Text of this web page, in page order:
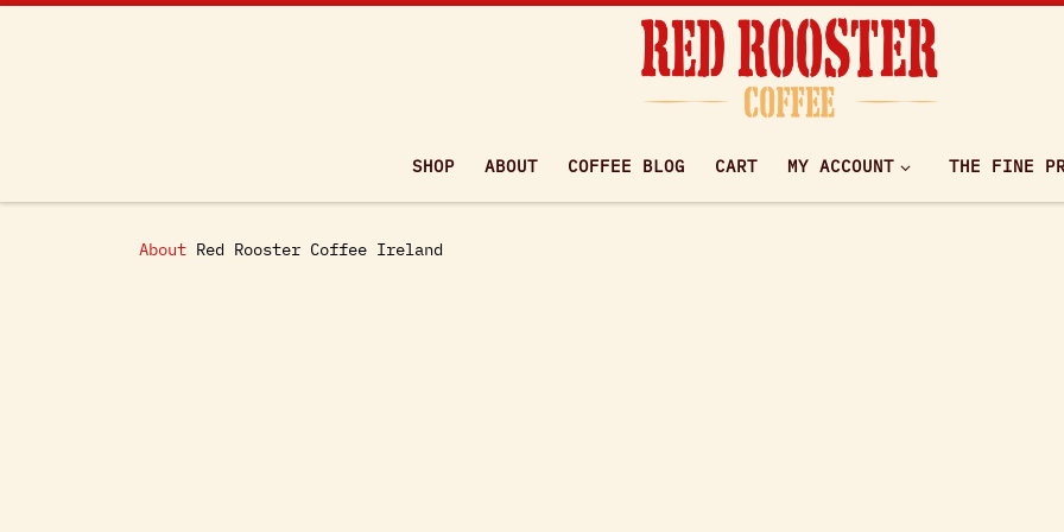
SHOP ABOUT COFFEE BLOG CART MY ACCOUNT THE FINE
About Red Rooster Coffee Ireland